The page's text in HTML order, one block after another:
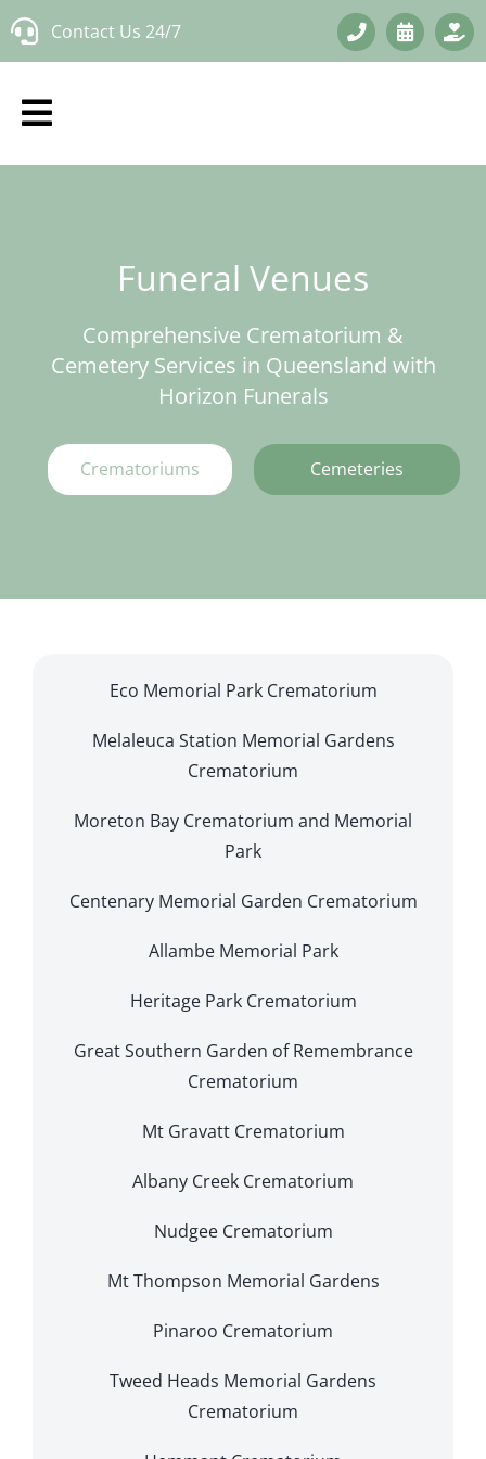
Skip
Contact Us 24/7
Funeral Venues
Comprehensive Crematorium &
Cemetery Services in Queensland with
Horizon Funerals
Crematoriums Cemeteries
Eco Memorial Park Crematorium
Melaleuca Station Memorial Gardens
Crematorium
Moreton Bay Crematorium and Memorial
Park
Centenary Memorial Garden Crematorium
Allambe Memorial Park
Heritage Park Crematorium
Great Southern Garden of Remembrance
Crematorium
Mt Gravatt Crematorium
Albany Creek Crematorium
Nudgee Crematorium
Mt Thompson Memorial Gardens
Pinaroo Crematorium
Tweed Heads Memorial Gardens
Crematorium